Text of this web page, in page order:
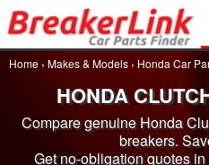
Home › Makes & Models › Honda Car
HONDA
Compare genuine Honda
breakers.
Get no-obligation quotes